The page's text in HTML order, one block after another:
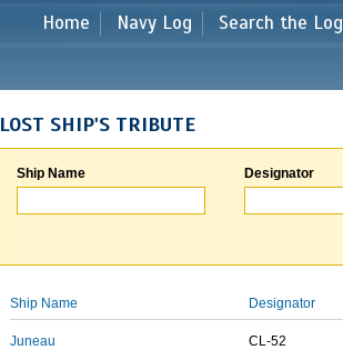
Home Navy Log Search the Log
LOST SHIP'S TRIBUTE
Ship Name Designator
Ship Name Designator
Juneau CL-52